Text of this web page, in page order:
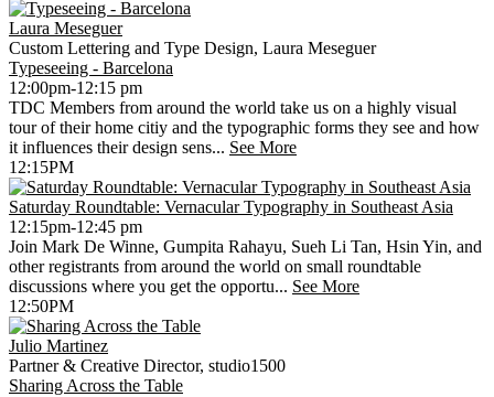
Laura Meseguer
Custom Lettering and Type Design, Laura Meseguer
Typeseeing - Barcelona
12:00pm-12:15 pm
TDC Members from around the world take us on a highly visual
tour of their home citiy and the typographic forms they see and how
it influences their design sens... See More
12:15PM
Saturday Roundtable: Vernacular Typography in Southeast Asia
12:15pm-12:45 pm
Join Mark De Winne, Gumpita Rahayu, Sueh Li Tan, Hsin Yin, and
other registrants from around the world on small roundtable
discussions where you get the opportu... See More
12:50PM
Julio Martinez
Partner & Creative Director, studio1500
Sharing Across the Table